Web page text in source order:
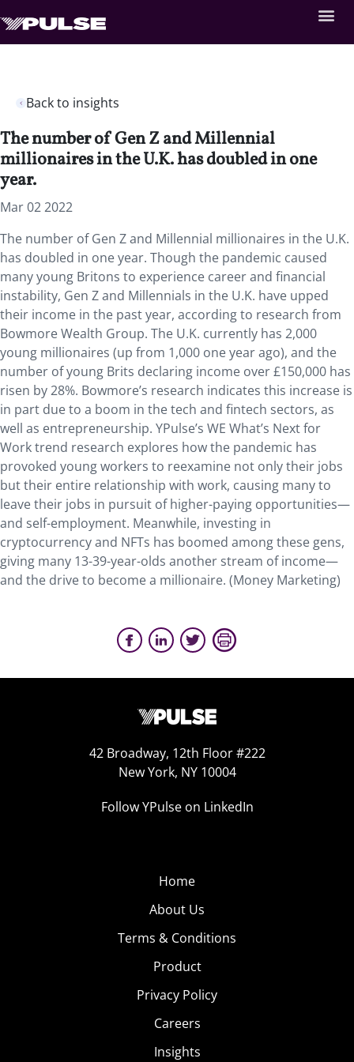
Back to insights
The number of Gen Z and Millennial
millionaires in the U.K. has doubled in one
year.
Mar 02 2022
The number of Gen Z and Millennial millionaires in the U.K.
has doubled in one year. Though the pandemic caused
many young Britons to experience career and financial
instability, Gen Z and Millennials in the U.K. have upped
their income in the past year, according to research from
Bowmore Wealth Group. The U.K. currently has 2,000
young millionaires (up from 1,000 one year ago), and the
number of young Brits declaring income over £150,000 has
risen by 28%. Bowmore’s research indicates this increase is
in part due to a boom in the tech and fintech sectors, as
well as entrepreneurship. YPulse’s WE What’s Next for
Work trend research explores how the pandemic has
provoked young workers to reexamine not only their jobs
but their entire relationship with work, causing many to
leave their jobs in pursuit of higher-paying opportunities—
and self-employment. Meanwhile, investing in
cryptocurrency and NFTs has boomed among these gens,
giving many 13-39-year-olds another stream of income—
and the drive to become a millionaire. (Money Marketing)
42 Broadway, 12th Floor #222
New York, NY 10004
Follow YPulse on LinkedIn
Home
About Us
Terms & Conditions
Product
Privacy Policy
Careers
Insights